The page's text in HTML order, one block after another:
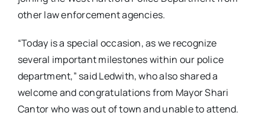
other law enforcement agencies.
“Today is a special occasion, as we recognize
several important milestones within our police
department,” said Ledwith, who also shared a
welcome and congratulations from Mayor Shari
Cantor who was out of town and unable to attend.